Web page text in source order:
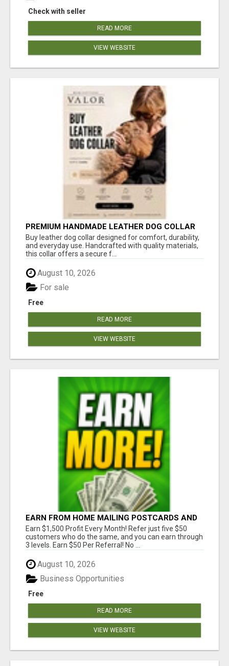
Check with seller
READ MORE
VIEW WEBSITE
PREMIUM HANDMADE LEATHER DOG COLLAR
FOR EVERYDAY COMFORT
Buy leather dog collar designed for comfort, durability,
and everyday use. Handcrafted with quality materials,
this collar offers a secure f...
August 10, 2026
Free
For sale
READ MORE
VIEW WEBSITE
EARN FROM HOME MAILING POSTCARDS AND
FLYERS!
Earn $1,500 Profit Every Month! Refer just five $50
customers who do the same, and you can earn through
3 levels. Earn $50 Per Referral! No ...
August 10, 2026
Free
Business Opportunities
READ MORE
VIEW WEBSITE